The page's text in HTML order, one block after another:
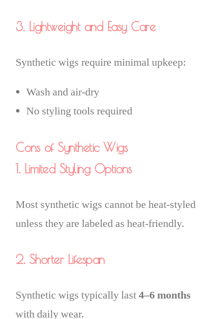
3. Lightweight and Easy Care
Synthetic wigs require minimal upkeep:
Wash and air-dry
No styling tools required
Cons of Synthetic Wigs
1. Limited Styling Options
Most synthetic wigs cannot be heat-styled
unless they are labeled as heat-friendly.
2. Shorter Lifespan
Synthetic wigs typically last4–6 months
with daily wear.